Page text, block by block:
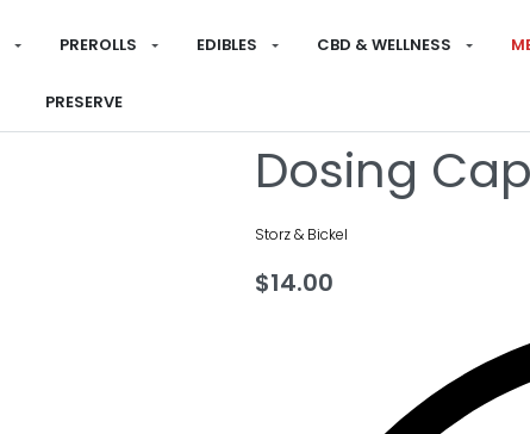
PREROLLS EDIBLES CBD & WELLNESS
PRESERVE
HOME BRANDS› STORZ & BICKEL
Storz &
Dosing
Storz & Bickel
$14.00